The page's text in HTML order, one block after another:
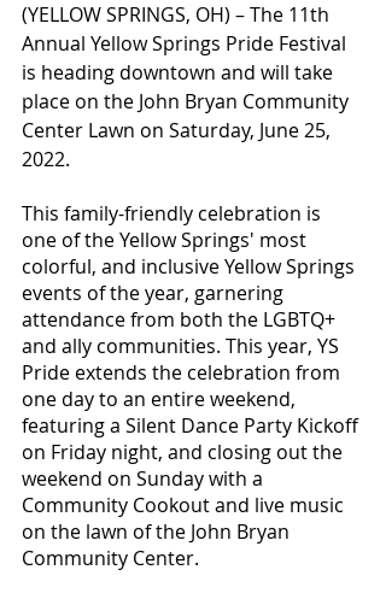
(YELLOW SPRINGS, OH) – The 11th
Annual Yellow Springs Pride Festival
is heading downtown and will take
place on the John Bryan Community
Center Lawn on Saturday, June 25,
2022.
This family-friendly celebration is
one of the Yellow Springs' most
colorful, and inclusive Yellow Springs
events of the year, garnering
attendance from both the LGBTQ+
and ally communities. This year, YS
Pride extends the celebration from
one day to an entire weekend,
featuring a Silent Dance Party Kickoff
on Friday night, and closing out the
weekend on Sunday with a
Community Cookout and live music
on the lawn of the John Bryan
Community Center.